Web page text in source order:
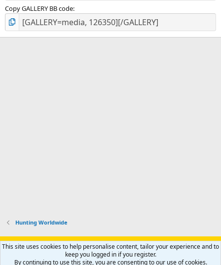
Copy GALLERY BB code
Hunting Worldwide
Support AfricaHunting.com Advertise Subscribe
Contact us
Privacy policy Help Home
R
This site uses cookies to help personalise content, tailor your experience and to
keep you logged in if you register.
By continuing to use this site, you are consenting to our use of cookies.